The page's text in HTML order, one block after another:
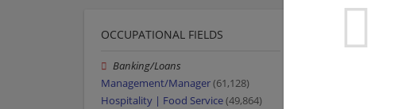
OCCUPATIONAL FIELDS
Banking/Loans
Management/Manager(61,128)
Hospitality | Food Service(49,864)